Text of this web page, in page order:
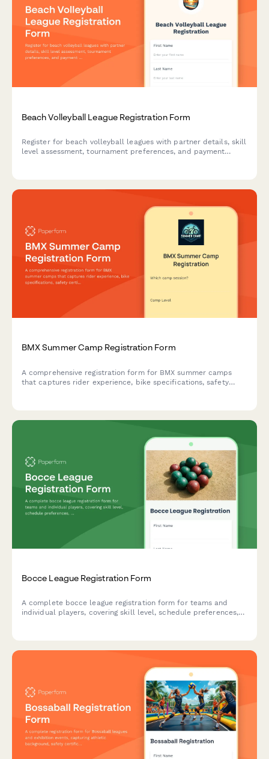
Beach Volleyball League Registration Form
Register for beach volleyball leagues with partner details, skill
level assessment, tournament preferences, and payment
BMX Summer Camp Registration Form
A comprehensive registration form for BMX summer camps
that captures rider experience, bike specifications, safety
Bocce League Registration Form
A complete bocce league registration form for teams and
individual players, covering skill level, schedule preferences,